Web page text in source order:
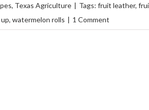
, Texas Agriculture | Tags: fruit leather,
, watermelon rolls | 1 Comment